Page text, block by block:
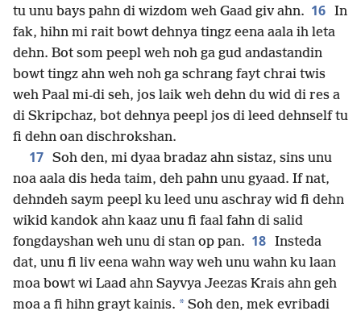
tu unu bays pahn di wizdom weh Gaad giv ahn. 16 In
fak, hihn mi rait bowt dehnya tingz eena aala ih leta
dehn. Bot som peepl weh noh ga gud andastandin
bowt tingz ahn weh noh ga schrang fayt chrai twis
weh Paal mi-di seh, jos laik weh dehn du wid di res a
di Skripchaz, bot dehnya peepl jos di leed dehnself tu
fi dehn oan dischrokshan.
17 Soh den, mi dyaa bradaz ahn sistaz, sins unu
noa aala dis heda taim, deh pahn unu gyaad. If nat,
dehndeh saym peepl ku leed unu aschray wid fi dehn
wikid kandok ahn kaaz unu fi faal fahn di salid
fongdayshan weh unu di stan op pan. 18 Insteda
dat, unu fi liv eena wahn way weh unu wahn ku laan
moa bowt wi Laad ahn Sayvya Jeezas Krais ahn geh
moa a fi hihn grayt kainis. * Soh den, mek evribadi